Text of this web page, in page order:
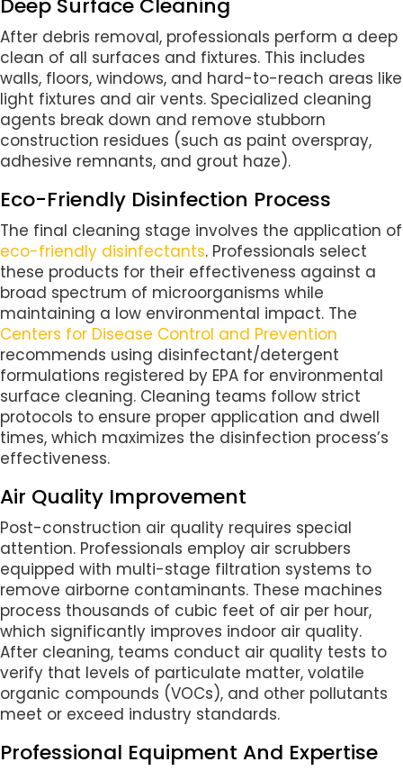
Deep Surface Cleaning
After debris removal, professionals perform a deep
clean of all surfaces and fixtures. This includes
walls, floors, windows, and hard-to-reach areas like
light fixtures and air vents. Specialized cleaning
agents break down and remove stubborn
construction residues (such as paint overspray,
adhesive remnants, and grout haze).
Eco-Friendly Disinfection Process
The final cleaning stage involves the application of
eco-friendly disinfectants. Professionals select
these products for their effectiveness against a
broad spectrum of microorganisms while
maintaining a low environmental impact. The
Centers for Disease Control and Prevention
recommends using disinfectant/detergent
formulations registered by EPA for environmental
surface cleaning. Cleaning teams follow strict
protocols to ensure proper application and dwell
times, which maximizes the disinfection process’s
effectiveness.
Air Quality Improvement
Post-construction air quality requires special
attention. Professionals employ air scrubbers
equipped with multi-stage filtration systems to
remove airborne contaminants. These machines
process thousands of cubic feet of air per hour,
which significantly improves indoor air quality.
After cleaning, teams conduct air quality tests to
verify that levels of particulate matter, volatile
organic compounds (VOCs), and other pollutants
meet or exceed industry standards.
Professional Equipment And Expertise